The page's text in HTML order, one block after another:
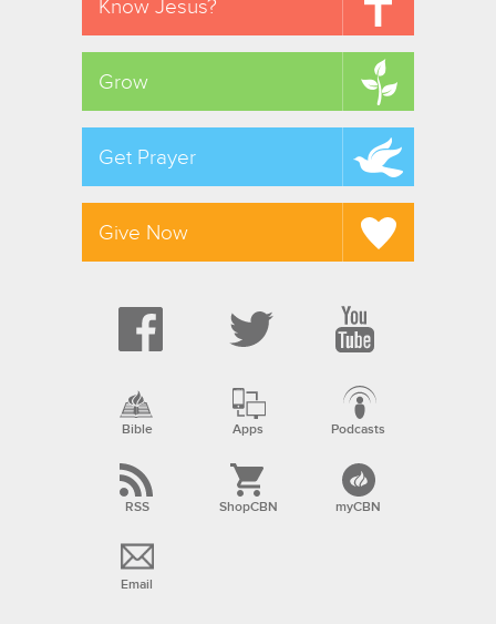
Know Jesus?
Grow
Get Prayer
Give Now
Bible Apps Podcasts
RSS ShopCBN myCBN
Email